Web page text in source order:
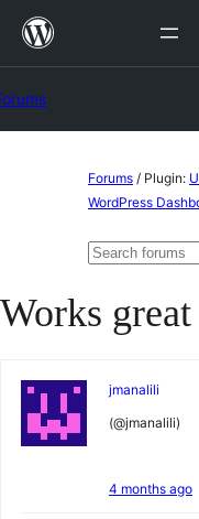
Skip
Forums / Plugin:
WordPress
Search
Works
jmanalili
(@jmanalili)
4 months ago